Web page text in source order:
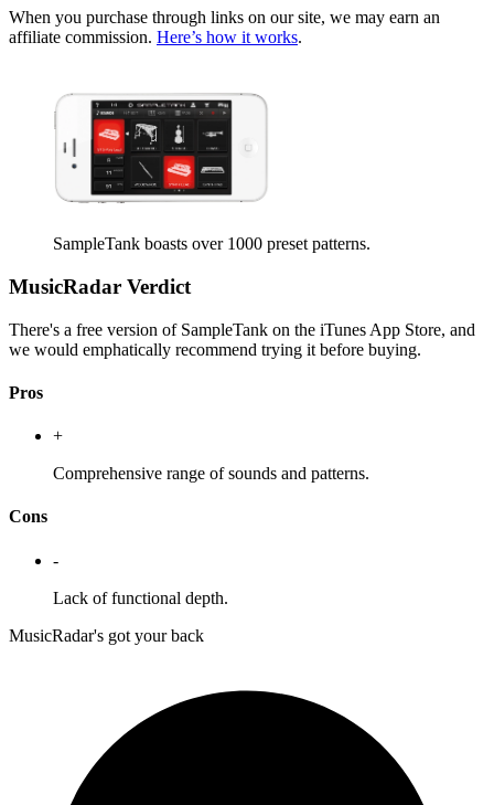
When you purchase through links on our site, we may earn an
affiliate commission. Here’s how it works.
SampleTank boasts over 1000 preset patterns.
MusicRadar Verdict
There's a free version of SampleTank on the iTunes App Store, and
we would emphatically recommend trying it before buying.
Pros
+
Comprehensive range of sounds and patterns.
Cons
-
Lack of functional depth.
MusicRadar's got your back